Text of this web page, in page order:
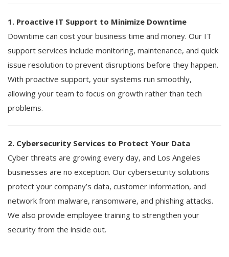
1. Proactive IT Support to Minimize Downtime
Downtime can cost your business time and money. Our IT
support services include monitoring, maintenance, and quick
issue resolution to prevent disruptions before they happen.
With proactive support, your systems run smoothly,
allowing your team to focus on growth rather than tech
problems.
2. Cybersecurity Services to Protect Your Data
Cyber threats are growing every day, and Los Angeles
businesses are no exception. Our cybersecurity solutions
protect your company’s data, customer information, and
network from malware, ransomware, and phishing attacks.
We also provide employee training to strengthen your
security from the inside out.